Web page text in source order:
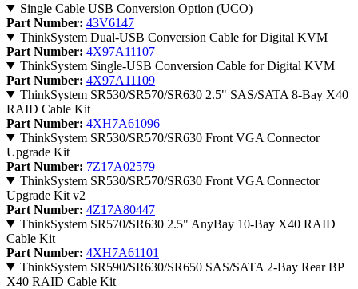
Single Cable USB Conversion Option (UCO)
Part Number: 43V6147
ThinkSystem Dual-USB Conversion Cable for Digital KVM
Part Number: 4X97A11107
ThinkSystem Single-USB Conversion Cable for Digital KVM
Part Number: 4X97A11109
ThinkSystem SR530/SR570/SR630 2.5" SAS/SATA 8-Bay X40
RAID Cable Kit
Part Number: 4XH7A61096
ThinkSystem SR530/SR570/SR630 Front VGA Connector
Upgrade Kit
Part Number: 7Z17A02579
ThinkSystem SR530/SR570/SR630 Front VGA Connector
Upgrade Kit v2
Part Number: 4Z17A80447
ThinkSystem SR570/SR630 2.5" AnyBay 10-Bay X40 RAID
Cable Kit
Part Number: 4XH7A61101
ThinkSystem SR590/SR630/SR650 SAS/SATA 2-Bay Rear BP
X40 RAID Cable Kit